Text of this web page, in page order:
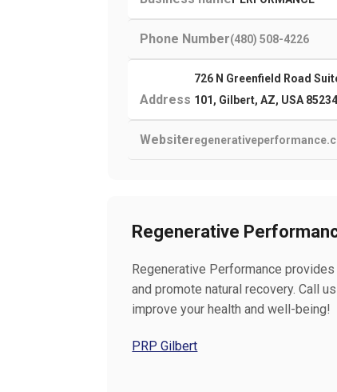
Phone Number(480) 508-4226
Address
726 N Greenfield Road
101, Gilbert, AZ, USA 85234
Website
Regenerative
Regenerative Performance
and promote natural recovery. Call
improve your health and well-being!
PRP Gilbert